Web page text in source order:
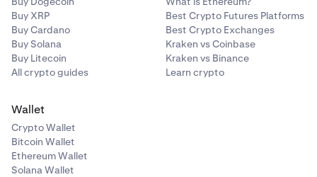
Buy XRP
Buy Cardano
Buy Solana
Buy Litecoin
All crypto guides
Best Crypto Futures Platforms
Best Crypto Exchanges
Kraken vs Coinbase
Kraken vs Binance
Learn crypto
Wallet
Crypto Wallet
Bitcoin Wallet
Ethereum Wallet
Solana Wallet